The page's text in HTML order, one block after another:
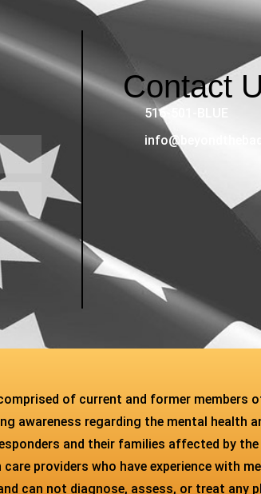
Contact
516-501-BLUE
of current and former members
awareness regarding the mental health
and their families affected by
providers who have experience with
can not diagnose, assess, or treat any